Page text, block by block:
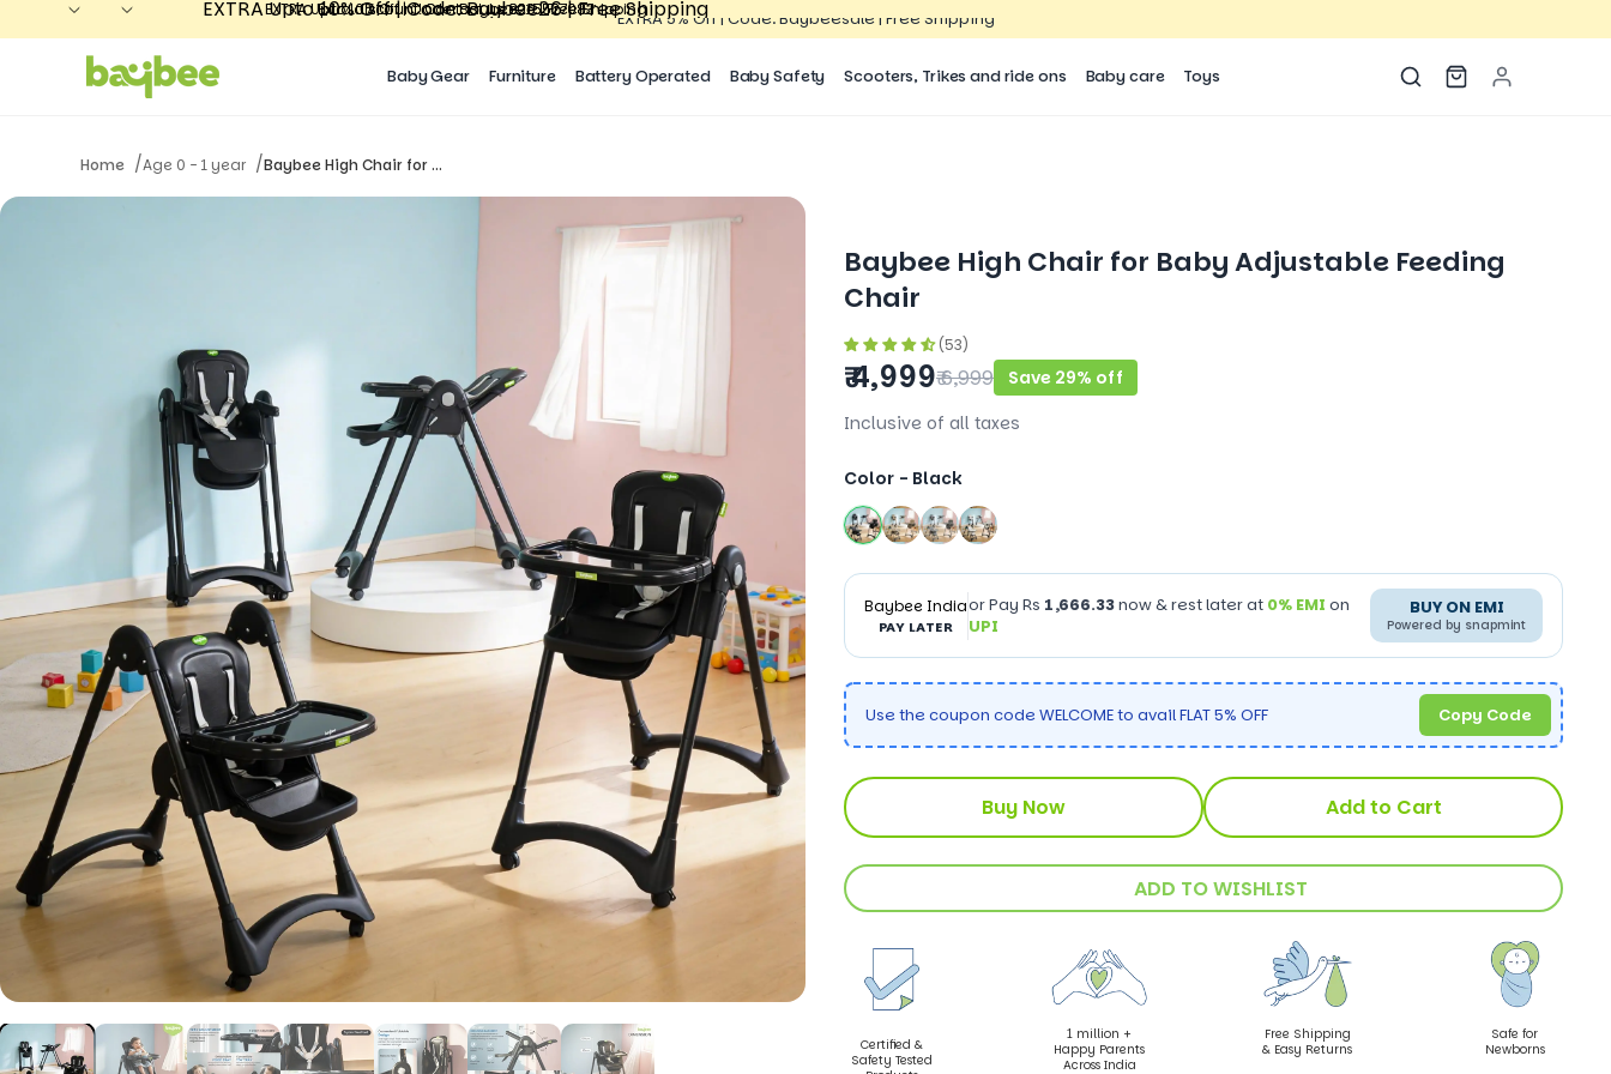
EXTRA 5% Off | Code: Baybeesale | Free Shipping
Baby Gear Furniture Battery Operated Baby Safety Scooters, Trikes and ride ons Baby care Toys
Extra discount! Contact us 8015527083
Extra discount! Contact us 8015527083
EXTRA Upto 10% Off | Code: Baybee26 | Free Shipping
EXTRA Upto 10% Off | Code: Baybee26 | Free Shipping
Home /Age 0 - 1 year /Baybee High Chair for ...
Baybee High Chair for Baby Adjustable Feeding
Chair
(53)
₹ 4,999₹ 6,999
Save 29% off
Inclusive of all taxes
Color - Black
Baybee India
PAY LATER
or Pay Rs 1,666.33now & rest later at 0% EMI on
UPI
BUY ON EMI
Powered by snapmint
Use the coupon code WELCOME to avail FLAT 5% OFF Copy Code
Buy Now Add to Cart
ADD TO WISHLIST
Certified &
Safety Tested
1 million +
Happy Parents
Across India
Free Shipping
& Easy Returns
Safe for
Newborns